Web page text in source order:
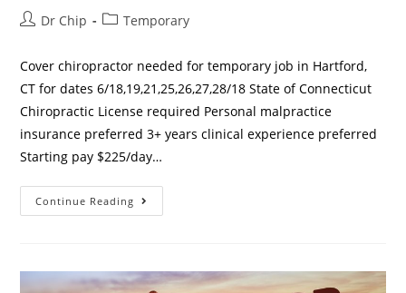
Dr Chip Temporary
Cover chiropractor needed for temporary job in Hartford,
CT for dates 6/18,19,21,25,26,27,28/18 State of Connecticut
Chiropractic License required Personal malpractice
insurance preferred 3+ years clinical experience preferred
Starting pay $225/day…
Continue Reading